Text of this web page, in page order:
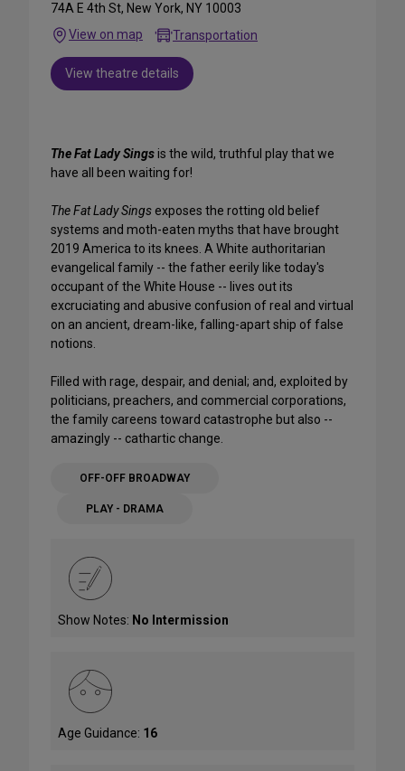
74A E 4th St, New York, NY 10003
View on map
Transportation
View theatre details
The Fat Lady Singsis the wild, truthful play that we
have all been waiting for!
The Fat Lady Sings exposes the rotting old belief
systems and moth-eaten myths that have brought
2019 America to its knees. A White authoritarian
evangelical family -- the father eerily like today's
occupant of the White House -- lives out its
excruciating and abusive confusion of real and virtual
on an ancient, dream-like, falling-apart ship of false
notions.
Filled with rage, despair, and denial; and, exploited by
politicians, preachers, and commercial corporations,
the family careens toward catastrophe but also --
amazingly -- cathartic change.
OFF-OFF BROADWAY
PLAY - DRAMA
Show Notes: No Intermission
Age Guidance: 16